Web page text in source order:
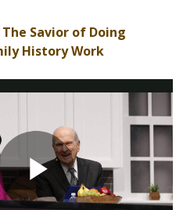
Savior of Doing
History Work